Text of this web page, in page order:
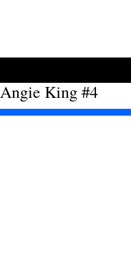
Angie King #4